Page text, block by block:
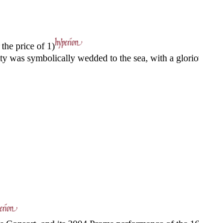
price of 1)
was symbolically wedded to the sea, with a